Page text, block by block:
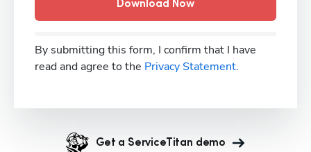
Download Now
By submitting this form, I confirm that I have
read and agree to the Privacy Statement.
Get a ServiceTitan demo